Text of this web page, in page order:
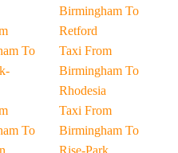
To
To
Birmingham To
Retford
Taxi From
Birmingham To
Rhodesia
Taxi From
Birmingham To
Rise-Park